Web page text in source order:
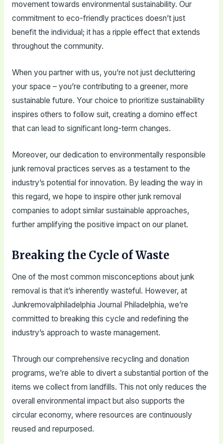
movement towards environmental sustainability. Our
commitment to eco-friendly practices doesn’t just
benefit the individual; it has a ripple effect that extends
throughout the community.
When you partner with us, you’re not just decluttering
your space – you’re contributing to a greener, more
sustainable future. Your choice to prioritize sustainability
inspires others to follow suit, creating a domino effect
that can lead to significant long-term changes.
Moreover, our dedication to environmentally responsible
junk removal practices serves as a testament to the
industry’s potential for innovation. By leading the way in
this regard, we hope to inspire other junk removal
companies to adopt similar sustainable approaches,
further amplifying the positive impact on our planet.
Breaking the Cycle of Waste
One of the most common misconceptions about junk
removal is that it’s inherently wasteful. However, at
Junkremovalphiladelphia Journal Philadelphia, we’re
committed to breaking this cycle and redefining the
industry’s approach to waste management.
Through our comprehensive recycling and donation
programs, we’re able to divert a substantial portion of the
items we collect from landfills. This not only reduces the
overall environmental impact but also supports the
circular economy, where resources are continuously
reused and repurposed.